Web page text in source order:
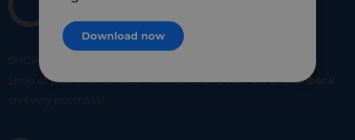
SHOP
Shop at your favorite local merchants and earn5% of cashback
on every purchase!
Download now